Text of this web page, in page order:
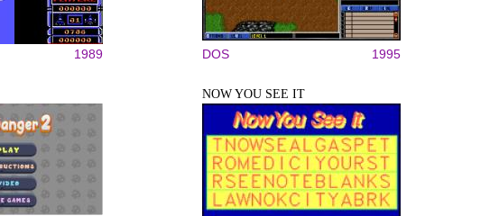
1989 DOS 1995
NOW YOU SEE IT